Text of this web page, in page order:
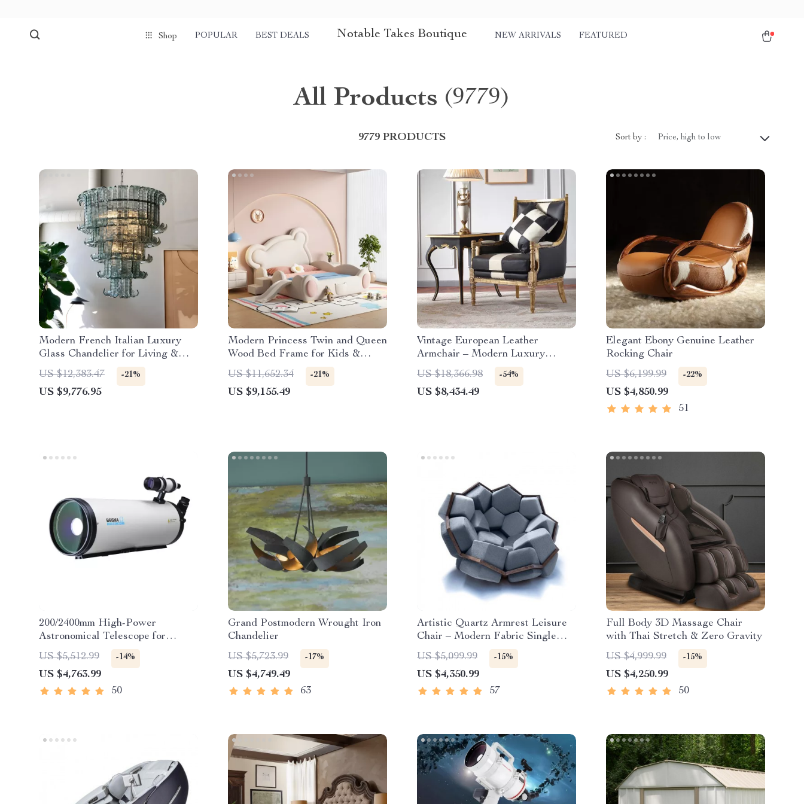
Shop POPULAR BEST DEALS Notable Takes Boutique NEW ARRIVALS FEATURED
All Products (9779)
9779 PRODUCTS Sort by : Price, high to low
Modern French Italian Luxury
Glass Chandelier for Living &
Dining Rooms
US $12,383.47 -21%
US $9,776.95
Modern Princess Twin and Queen
Wood Bed Frame for Kids &
Teens
US $11,652.34 -21%
US $9,155.49
Vintage European Leather
Armchair – Modern Luxury
Lounge Chair for Living Room &
Bedroom
US $18,366.98 -54%
US $8,434.49
Elegant Ebony Genuine Leather
Rocking Chair
US $6,199.99
-22%
US $4,850.99
51
200/2400mm High-Power
Astronomical Telescope for
Stargazing Enthusiasts
US $5,512.99 -14%
US $4,763.99
50
Grand Postmodern Wrought Iron
Chandelier
US $5,723.99
-17%
US $4,749.49
63
Artistic Quartz Armrest Leisure
Chair – Modern Fabric Single
Sofa for Home and Hotel
US $5,099.99 -15%
US $4,350.99
57
Full Body 3D Massage Chair
with Thai Stretch & Zero Gravity
US $4,999.99
-15%
US $4,250.99
50